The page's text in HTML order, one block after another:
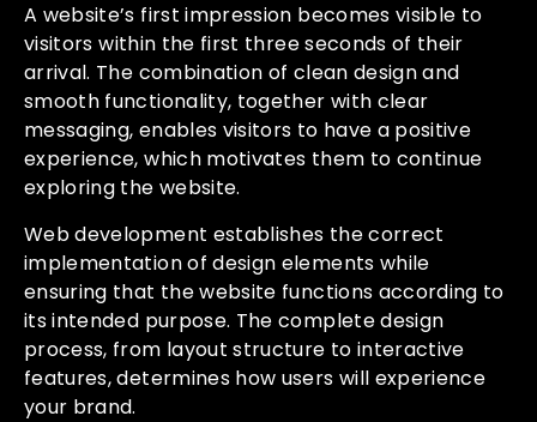
A website’s first impression becomes visible to
visitors within the first three seconds of their
arrival. The combination of clean design and
smooth functionality, together with clear
messaging, enables visitors to have a positive
experience, which motivates them to continue
exploring the website.
Web development establishes the correct
implementation of design elements while
ensuring that the website functions according to
its intended purpose. The complete design
process, from layout structure to interactive
features, determines how users will experience
your brand.